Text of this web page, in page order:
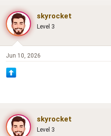
skyrocket
Level 3
Jun 10, 2026
skyrocket
Level 3